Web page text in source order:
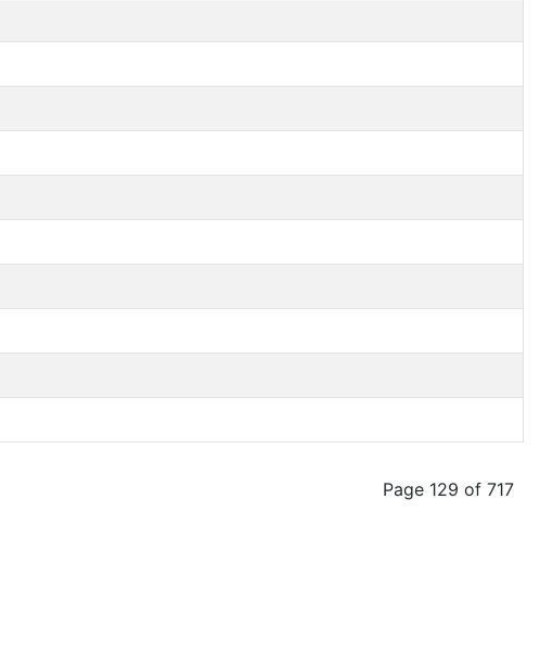
Page 129 of 717